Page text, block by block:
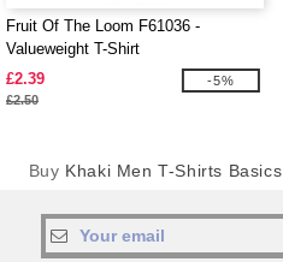
Fruit Of The Loom F61036 -
Valueweight T-Shirt
£2.39
£2.50
-5%
Buy Khaki Men T-Shirts Basics